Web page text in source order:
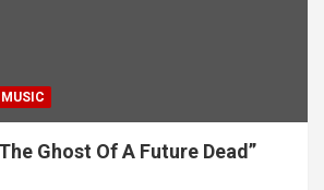
MUSIC
Ghost Of A Future Dead”